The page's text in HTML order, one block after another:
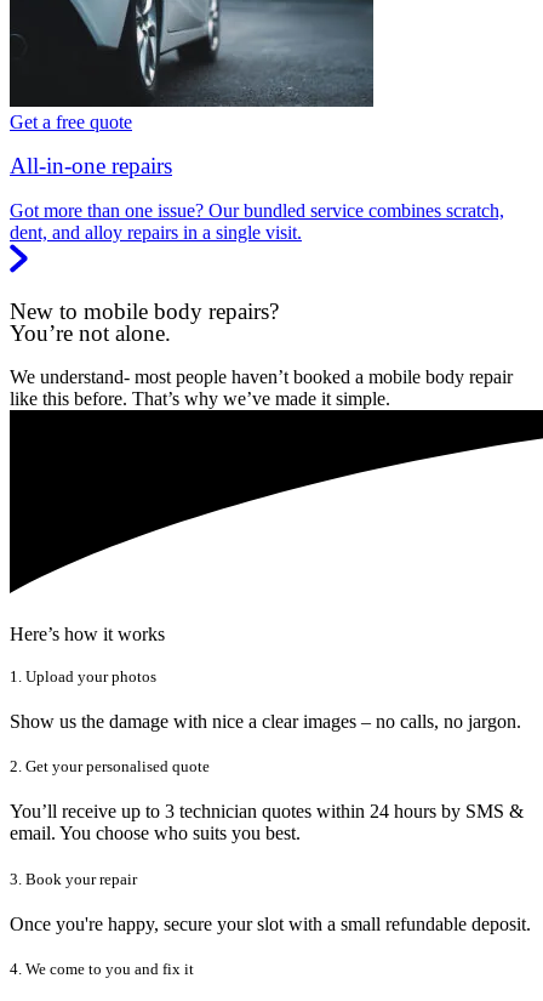
Get a free quote
All-in-one repairs
Got more than one issue? Our bundled service combines scratch,
dent, and alloy repairs in a single visit.
New to mobile body repairs?
You’re not alone.
We understand- most people haven’t booked a mobile body repair
like this before. That’s why we’ve made it simple.
Here’s how it works
1. Upload your photos
Show us the damage with nice a clear images – no calls, no jargon.
2. Get your personalised quote
You’ll receive up to 3 technician quotes within 24 hours by SMS &
email. You choose who suits you best.
3. Book your repair
Once you're happy, secure your slot with a small refundable deposit.
4. We come to you and fix it